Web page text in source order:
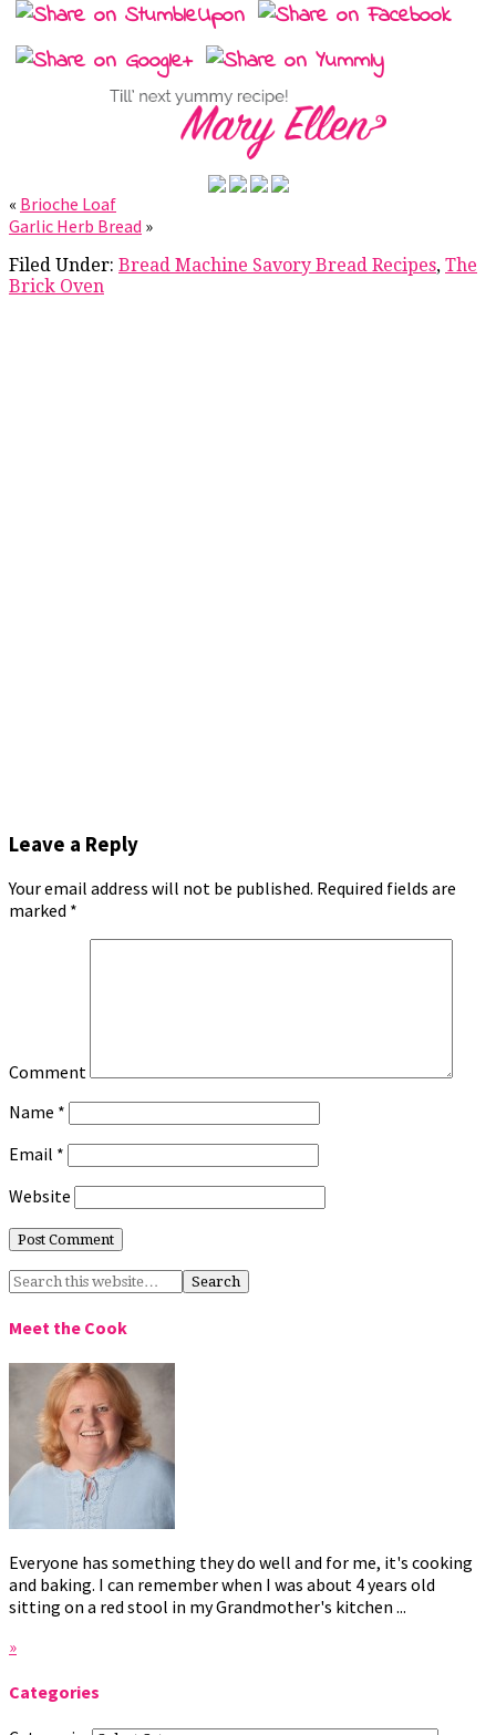
« Brioche Loaf
Garlic Herb Bread »
Filed Under: Bread Machine Savory Bread Recipes, The
Brick Oven
Leave a Reply
Your email address will not be published. Required fields are
marked *
Comment
Name *
Email *
Website
Meet the Cook
Everyone has something they do well and for me, it's cooking
and baking. I can remember when I was about 4 years old
sitting on a red stool in my Grandmother's kitchen ...
»
Categories